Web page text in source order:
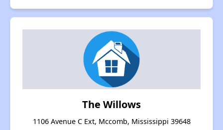
The Willows
1106 Avenue C Ext, Mccomb, Mississippi 39648